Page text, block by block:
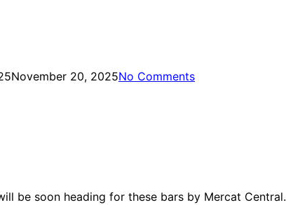
November 20, 2025No Comments
be soon heading for these bars by Mercat Central.